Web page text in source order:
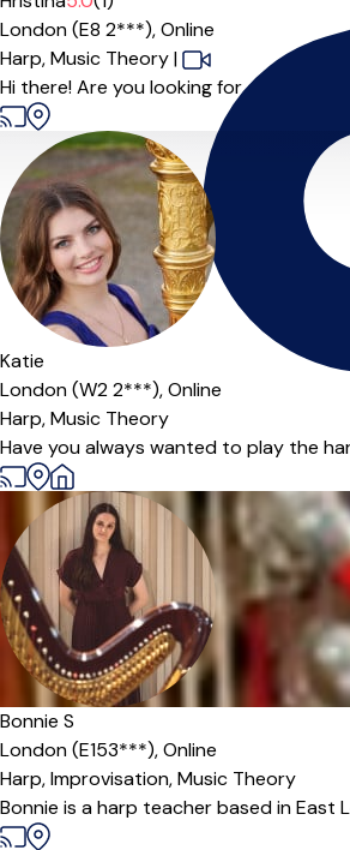
London (E8 2***),Online
Harp,Music Theory|
Hi there! Are you looking for a harp
Katie
London (W2 2***),Online
Harp,Music Theory
Have you always wanted to play the
Offers paid trial
Bonnie S
London (E153***),Online
Harp,Improvisation,Music Theory
Bonnie is a harp teacher based in